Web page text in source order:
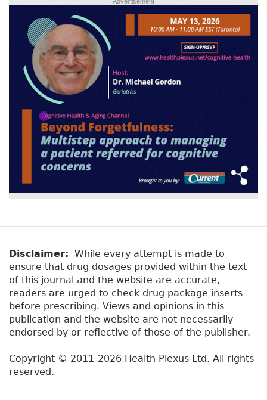
Disclaimer: While every attempt is made to
ensure that drug dosages provided within the text
of this journal and the website are accurate,
readers are urged to check drug package inserts
before prescribing. Views and opinions in this
publication and the website are not necessarily
endorsed by or reflective of those of the publisher.
Copyright © 2011-2026 Health Plexus Ltd. All rights
reserved.